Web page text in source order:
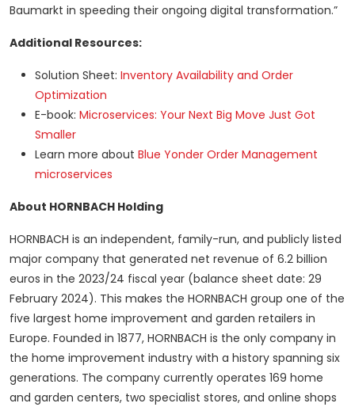
Baumarkt in speeding their ongoing digital transformation.”
Additional Resources:
Solution Sheet: Inventory Availability and Order
Optimization
E-book: Microservices: Your Next Big Move Just Got
Smaller
Learn more about Blue Yonder Order Management
microservices
About HORNBACH Holding
HORNBACH is an independent, family-run, and publicly listed
major company that generated net revenue of 6.2 billion
euros in the 2023/24 fiscal year (balance sheet date: 29
February 2024). This makes the HORNBACH group one of the
five largest home improvement and garden retailers in
Europe. Founded in 1877, HORNBACH is the only company in
the home improvement industry with a history spanning six
generations. The company currently operates 169 home
and garden centers, two specialist stores, and online shops